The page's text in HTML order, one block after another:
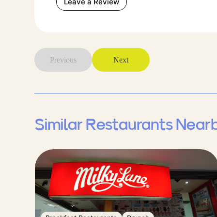
Leave a Review
Previous Next
Similar Restaurants